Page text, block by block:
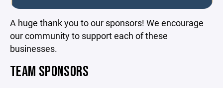
A huge thank you to our sponsors! We encourage
our community to support each of these
businesses.
TEAM SPONSORS